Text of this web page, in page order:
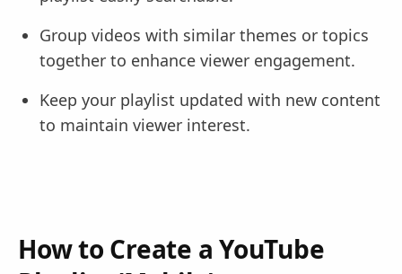
Group videos with similar themes or topics
together to enhance viewer engagement.
Keep your playlist updated with new content
to maintain viewer interest.
How to Create a YouTube